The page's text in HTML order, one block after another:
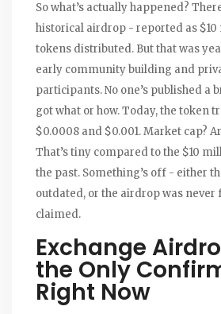
So what’s actually happened?
historical airdrop - reported as $10
tokens distributed. But that was
early community building and
participants. No one’s published a
got what or how. Today, the token
$0.0008 and $0.001. Market cap?
That’s tiny compared to the $10
the past. Something’s off - either
outdated, or the airdrop was
claimed.
Exchange
the Only
Right Now